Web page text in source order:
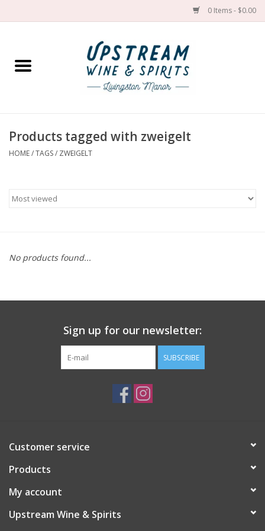
0 Items - $0.00
Home
Spirit
Cans
Products tagged with zweigelt
HOME/TAGS/ ZWEIGELT
No products found...
Sign up for our newsletter:
SUBSCRIBE
Customer service
Products
My account
Upstream Wine & Spirits